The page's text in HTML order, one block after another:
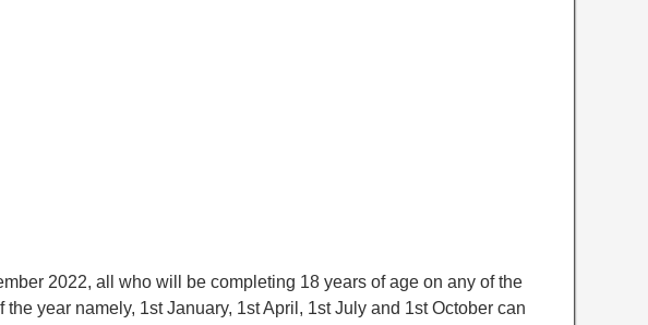
2022, all who will be completing 18 years of age on any of the
the year namely, 1st January, 1st April, 1st July and 1st October can